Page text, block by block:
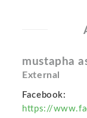
mustapha
External
Facebook:
https://